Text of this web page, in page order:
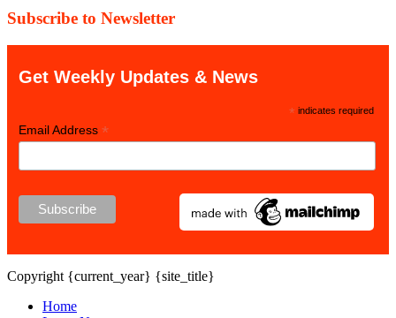
Subscribe to Newsletter
Get Weekly Updates & News
* indicates required
Email Address *
Copyright {current_year} {site_title}
Home